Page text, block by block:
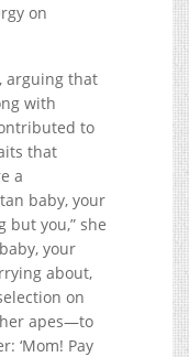
on
arguing that
with
to
that
a
baby, your
but you,” she
your
about,
on
apes—to
‘Mom! Pay